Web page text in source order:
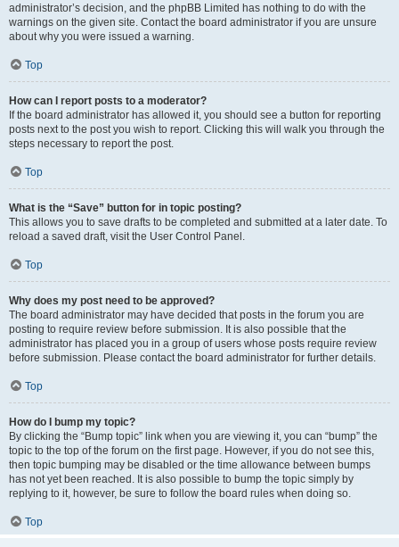
administrator’s decision, and the phpBB Limited has nothing to do with the
warnings on the given site. Contact the board administrator if you are unsure
about why you were issued a warning.
Top
How can I report posts to a moderator?
If the board administrator has allowed it, you should see a button for reporting
posts next to the post you wish to report. Clicking this will walk you through the
steps necessary to report the post.
Top
What is the “Save” button for in topic posting?
This allows you to save drafts to be completed and submitted at a later date. To
reload a saved draft, visit the User Control Panel.
Top
Why does my post need to be approved?
The board administrator may have decided that posts in the forum you are
posting to require review before submission. It is also possible that the
administrator has placed you in a group of users whose posts require review
before submission. Please contact the board administrator for further details.
Top
How do I bump my topic?
By clicking the “Bump topic” link when you are viewing it, you can “bump” the
topic to the top of the forum on the first page. However, if you do not see this,
then topic bumping may be disabled or the time allowance between bumps
has not yet been reached. It is also possible to bump the topic simply by
replying to it, however, be sure to follow the board rules when doing so.
Top